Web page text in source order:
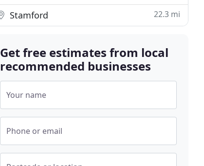
Stamford 22.3 mi
Get free estimates from local
recommended businesses
Your name
Phone or email